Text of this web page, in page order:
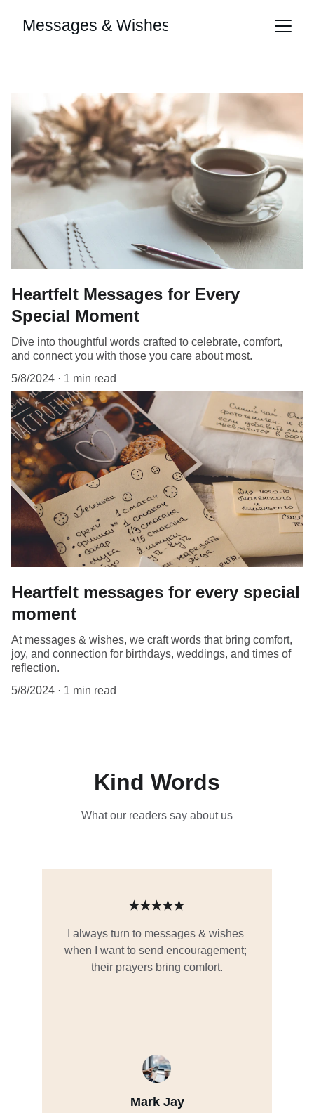
Messages & Wishes
Heartfelt Messages for Every
Special Moment
Dive into thoughtful words crafted to celebrate, comfort,
and connect you with those you care about most.
5/8/2024
1 min read
Heartfelt messages for every special
moment
At messages & wishes, we craft words that bring comfort,
joy, and connection for birthdays, weddings, and times of
reflection.
5/8/2024
1 min read
Kind Words
What our readers say about us
I always turn to messages & wishes
when I want to send encouragement;
their prayers bring comfort.
Mark Jay
★★★★★